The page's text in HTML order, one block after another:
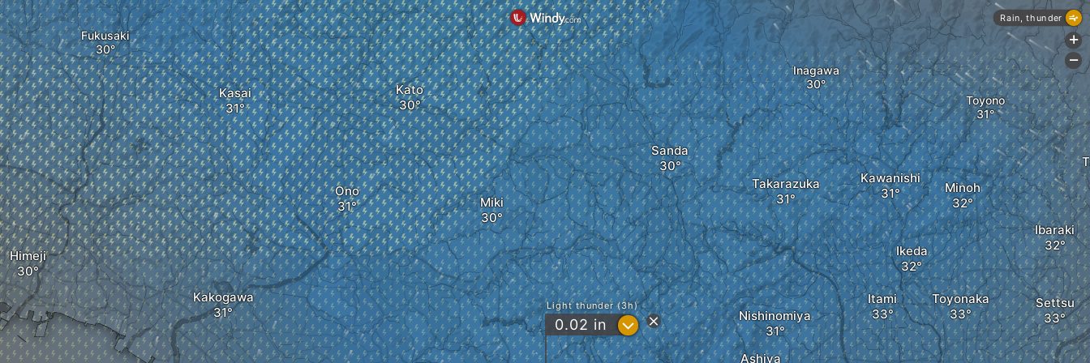
Miki
Ashiya
Nishinomiya
Takarazuka
Ono
Kakogawa Itami
Kawanishi
Toyonaka
Ikeda
Minoh
Kato
Sanda
Kasai Toyono
Inagawa
Himeji
Ibaraki
Settsu
Fukusaki
Light thunder (3h)
0.02 in ?
Rain, thunder
+
-